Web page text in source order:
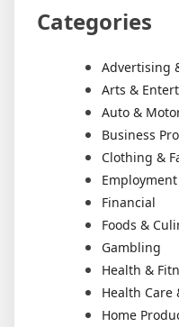
Categories
Advertising
Arts &
Auto &
Business
Clothing &
Employment
Financial
Foods &
Gambling
Health &
Health Care
Home